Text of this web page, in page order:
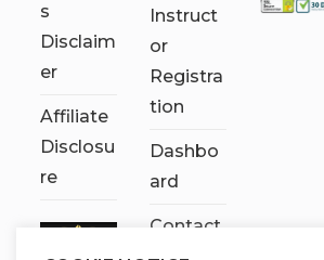
s
Disclaim
er
Affiliate
Disclosu
re
Instruct
or
Registra
tion
Dashbo
ard
Contact